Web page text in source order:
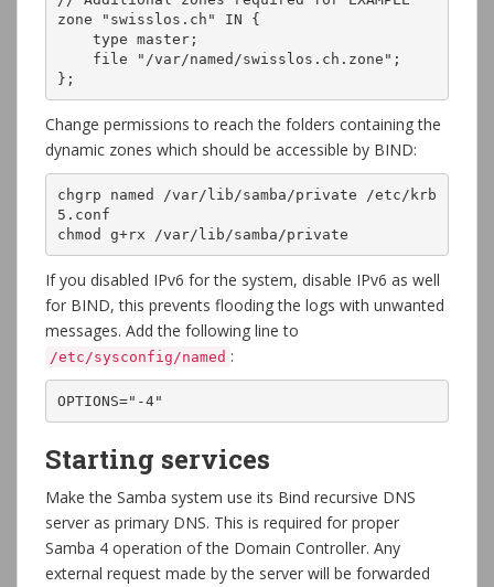
zone "swisslos.ch" IN {
};
Change permissions to reach the folders containing the
dynamic zones which should be accessible by BIND:
chgrp named /var/lib/samba/private /etc/krb
5.conf
chmod g+rx /var/lib/samba/private
If you disabled IPv6 for the system, disable IPv6 as well
for BIND, this prevents flooding the logs with unwanted
messages. Add the following line to
/etc/sysconfig/named :
OPTIONS="-4"
Starting services
Make the Samba system use its Bind recursive DNS
server as primary DNS. This is required for proper
Samba 4 operation of the Domain Controller. Any
external request made by the server will be forwarded